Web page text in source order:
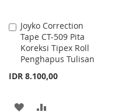
Joyko Correction
Tape CT-509 Pita
Koreksi Tipex Roll
Penghapus Tulisan
IDR 8.100,00
Add
to
Cart
ADD